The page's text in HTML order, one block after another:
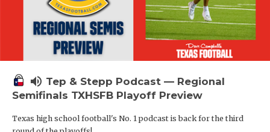
volume_up Tep & Stepp Podcast — Regional
Semifinals TXHSFB Playoff Preview
Texas high school football's No. 1 podcast is back for the third